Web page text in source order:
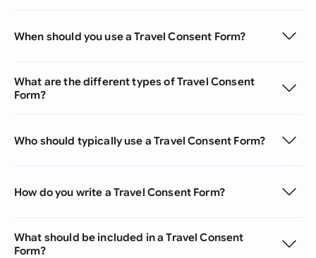
When should you use a Travel Consent Form?
What are the different types of Travel Consent
Form?
Who should typically use a Travel Consent Form?
How do you write a Travel Consent Form?
What should be included in a Travel Consent
Form?